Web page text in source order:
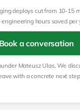
deploys cut from 10-15
engineering hours saved per
Book a conversation
Mateusz Ulas. We
with a concrete next